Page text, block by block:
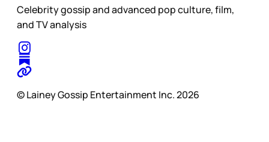
Celebrity gossip and advanced pop culture, film,
and TV analysis
© Lainey Gossip Entertainment Inc. 2026